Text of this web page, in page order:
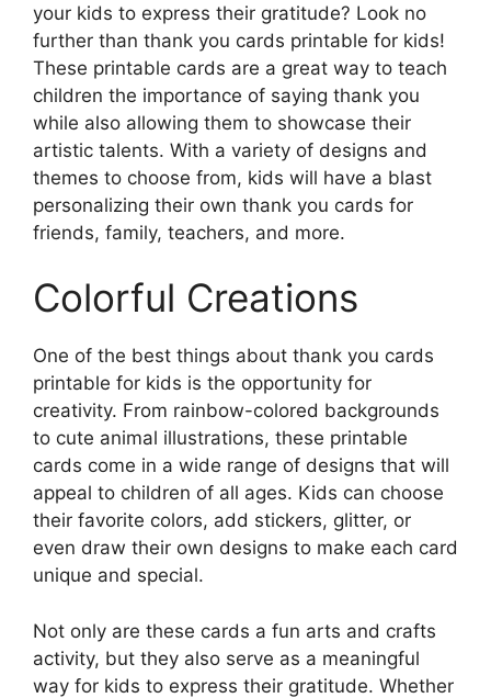
your kids to express their gratitude? Look no
further than thank you cards printable for kids!
These printable cards are a great way to teach
children the importance of saying thank you
while also allowing them to showcase their
artistic talents. With a variety of designs and
themes to choose from, kids will have a blast
personalizing their own thank you cards for
friends, family, teachers, and more.
Colorful Creations
One of the best things about thank you cards
printable for kids is the opportunity for
creativity. From rainbow-colored backgrounds
to cute animal illustrations, these printable
cards come in a wide range of designs that will
appeal to children of all ages. Kids can choose
their favorite colors, add stickers, glitter, or
even draw their own designs to make each card
unique and special.
Not only are these cards a fun arts and crafts
activity, but they also serve as a meaningful
way for kids to express their gratitude. Whether